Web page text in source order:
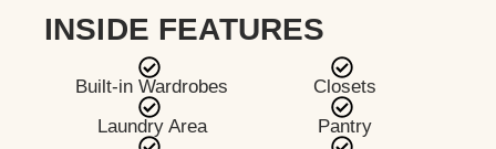
INSIDE FEATURES
Built-in Wardrobes
Closets
Laundry Area
Pantry